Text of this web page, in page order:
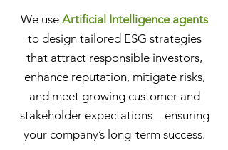
We use Artificial Intelligence agents
to design tailored ESG strategies
that attract responsible investors,
enhance reputation, mitigate risks,
and meet growing customer and
stakeholder expectations—ensuring
your company’s long-term success.